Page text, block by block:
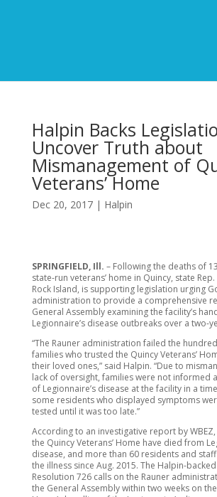
Halpin Backs
Uncover Truth about
Mismanagement of
Veterans’ Home
Dec 20, 2017| Halpin
SPRINGFIELD, Ill. – Following the deaths of
state-run veterans’ home in Quincy, state
Rock Island, is supporting legislation urging
administration to provide a comprehensive
General Assembly examining the facility’s
Legionnaire’s disease outbreaks over a two-
“The Rauner administration failed the
families who trusted the Quincy Veterans’
their loved ones,” said Halpin. “Due to
lack of oversight, families were not informed
of Legionnaire’s disease at the facility in a
some residents who displayed symptoms
tested until it was too late.”
According to an investigative report by
the Quincy Veterans’ Home have died from
disease, and more than 60 residents and
the illness since Aug. 2015. The Halpin-
Resolution 726 calls on the Rauner
the General Assembly within two weeks on the